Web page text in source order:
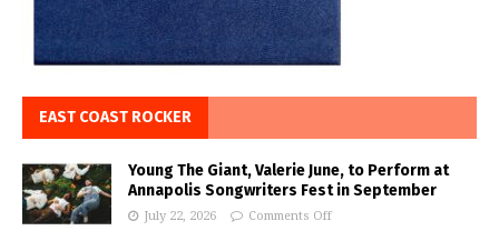
EAST COAST ROCKER
Young The Giant, Valerie June, to Perform at
Annapolis Songwriters Fest in September
July 22, 2026 Comments Off